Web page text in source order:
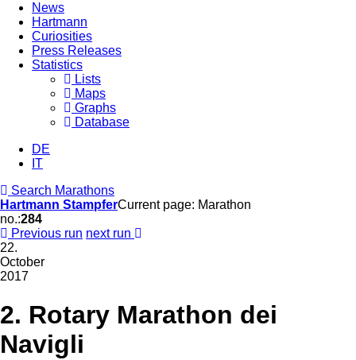
News
Hartmann
Curiosities
Press Releases
Statistics
Lists
Maps
Graphs
Database
DE
IT
Search Marathons
Hartmann StampferCurrent page: Marathon
no.:284
Previous run next run
22.
October
2017
2. Rotary Marathon dei
Navigli